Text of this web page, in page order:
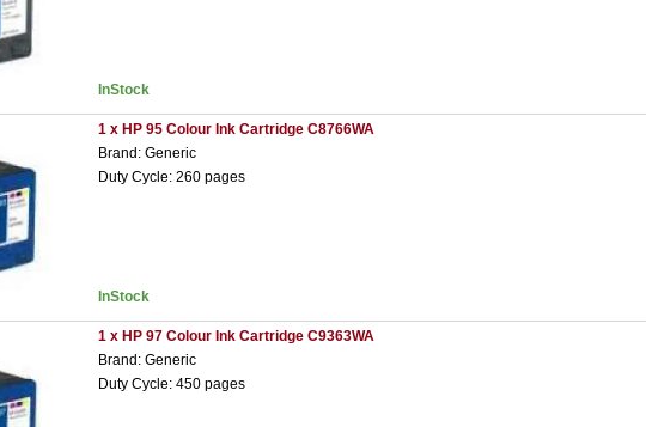
InStock
1 x HP 95 Colour Ink Cartridge C8766WA
Brand: Generic
Duty Cycle: 260 pages
InStock
1 x HP 97 Colour Ink Cartridge C9363WA
Brand: Generic
Duty Cycle: 450 pages